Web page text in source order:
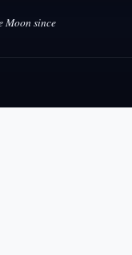
Moon since